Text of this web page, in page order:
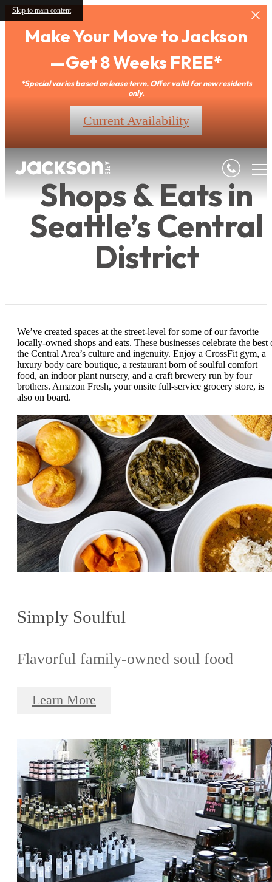
Skip to main content
Make Your Move to Jackson
—Get 8 Weeks FREE*
*Special varies based on lease term. Offer valid for new residents
only.
Current Availability
Shops & Eats in
Seattle’s Central
District
We’ve created spaces at the street-level for some of our favorite
locally-owned shops and eats. These businesses celebrate the best
the Central Area’s culture and ingenuity. Enjoy a CrossFit gym, a
luxury body care boutique, a restaurant born of soulful comfort
food, an indoor plant nursery, and a craft brewery run by four
brothers. Amazon Fresh, your onsite full-service grocery store, is
also on board.
Simply Soulful
Flavorful family-owned soul food
Learn More